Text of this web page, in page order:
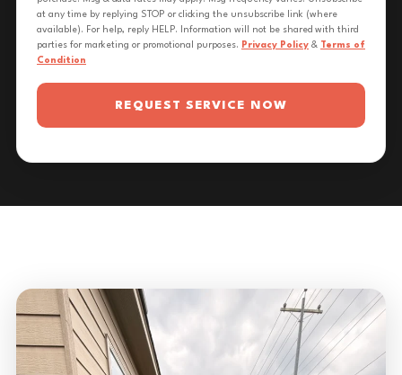
at any time by replying STOP or clicking the unsubscribe link (where
available). For help, reply HELP. Information will not be shared with third
parties for marketing or promotional purposes. Privacy Policy & Terms of
Condition
REQUEST SERVICE NOW